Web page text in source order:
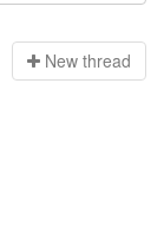
New thread